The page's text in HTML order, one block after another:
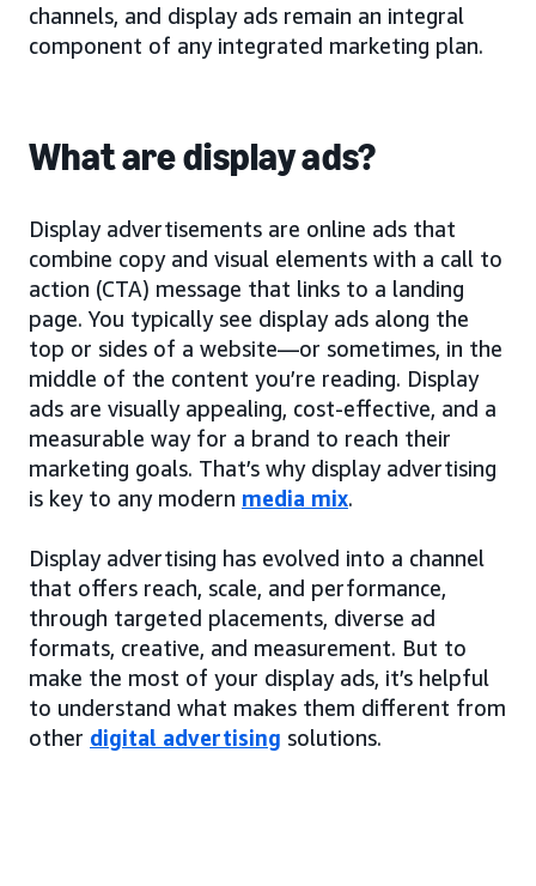
channels, and display ads remain an integral
component of any integrated marketing plan.
What are display ads?
Display advertisements are online ads that
combine copy and visual elements with a call to
action (CTA) message that links to a landing
page. You typically see display ads along the
top or sides of a website—or sometimes, in the
middle of the content you’re reading. Display
ads are visually appealing, cost-effective, and a
measurable way for a brand to reach their
marketing goals. That’s why display advertising
is key to any modern media mix.
Display advertising has evolved into a channel
that offers reach, scale, and performance,
through targeted placements, diverse ad
formats, creative, and measurement. But to
make the most of your display ads, it’s helpful
to understand what makes them different from
other digital advertising solutions.